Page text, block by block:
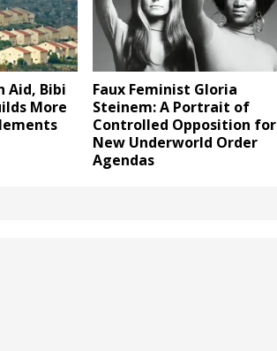
Aid, Bibi
More
Faux Feminist Gloria
Steinem: A Portrait of
Controlled Opposition for
New Underworld Order
Agendas